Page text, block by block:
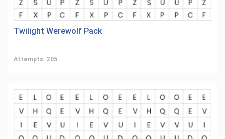
Twilight Werewolf Pack
Attempts: 205